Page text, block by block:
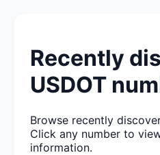
Recently
USDOT
Browse recently
Click any number to
information.